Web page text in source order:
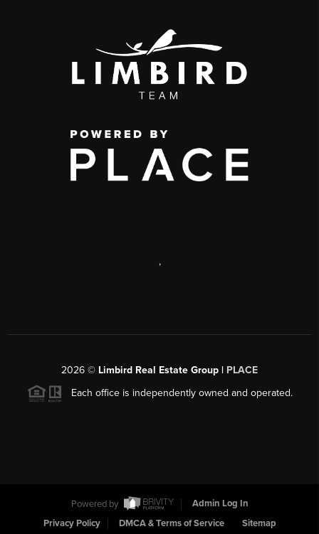
,
2026 © Limbird Real Estate Group | PLACE
Each office is independently owned and operated.
Powered by
Admin Log In
Privacy Policy
DMCA & Terms of Service Sitemap